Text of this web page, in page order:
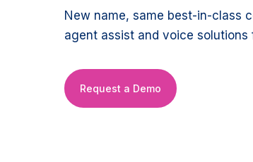
New name, same best-in-class
agent assist and voice
Request a Demo